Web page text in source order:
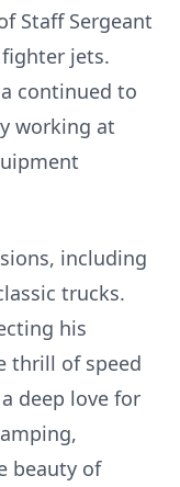
Staff Sergeant
jets.
continued to
working at
including
trucks.
his
thrill of speed
deep love for
beauty of